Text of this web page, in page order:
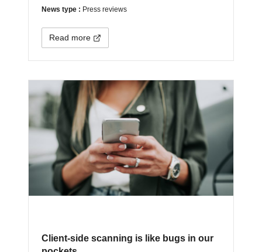
News type : Press reviews
Read more
Client-side scanning is like bugs in our